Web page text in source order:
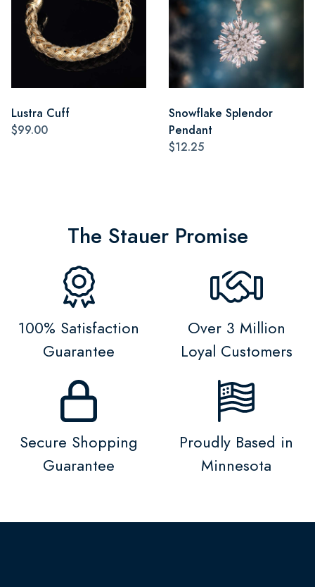
Lustra Cuff
$99.00
Snowflake Splendor
Pendant
$12.25
The Stauer Promise
100% Satisfaction
Guarantee
Over 3 Million
Loyal Customers
Secure Shopping
Guarantee
Proudly Based in
Minnesota